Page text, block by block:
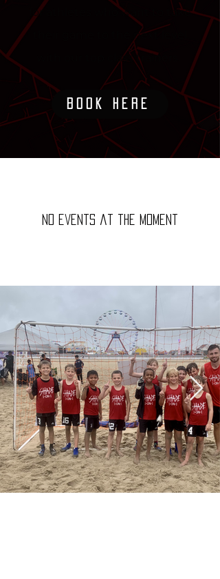
for athletes who want to take
their game to the next level
with our top class trainers.
Book Here
No events at the moment